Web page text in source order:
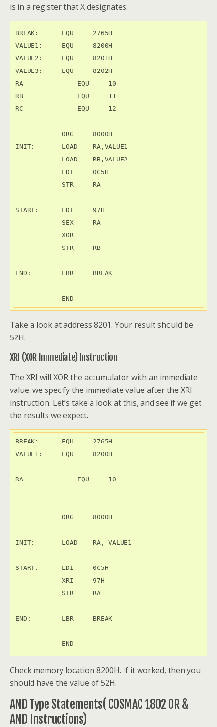
is in a register that X designates.
BREAK:      EQU     2765H
VALUE1:     EQU     8200H
VALUE2:     EQU     8201H
VALUE3:     EQU     8202H
RA	        EQU     10
RB	        EQU     11
RC	        EQU     12
INIT:       LOAD    RA,VALUE1
START:      LDI     97H
END:        LBR     BREAK
            END
Take a look at address 8201. Your result should be
52H.
XRI (XOR Immediate) Instruction
The XRI will XOR the accumulator with an immediate
value. we specify the immediate value after the XRI
instruction. Let’s take a look at this, and see if we get
the results we expect.
BREAK:      EQU     2765H
VALUE1:     EQU     8200H
RA	        EQU     10
INIT:       LOAD    RA, VALUE1
START:      LDI     0C5H
END:        LBR     BREAK
Check memory location 8200H. If it worked, then you
should have the value of 52H.
AND Type Statements( COSMAC 1802 OR &
AND Instructions)